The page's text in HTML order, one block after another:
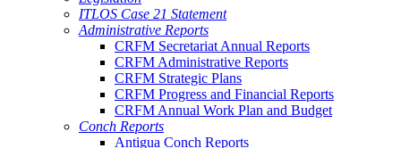
ITLOS Case 21 Statement
Administrative Reports
CRFM Secretariat Annual Reports
CRFM Administrative Reports
CRFM Strategic Plans
CRFM Progress and Financial Reports
CRFM Annual Work Plan and Budget
Conch Reports
Antigua Conch Reports